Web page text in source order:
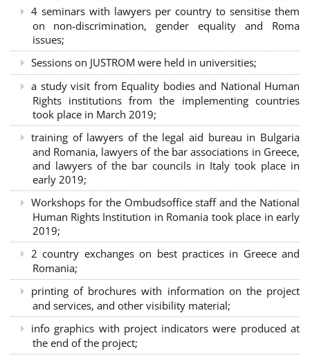
4 seminars with lawyers per country to sensitise them
on non-discrimination, gender equality and Roma
issues;
Sessions on JUSTROM were held in universities;
a study visit from Equality bodies and National Human
Rights institutions from the implementing countries
took place in March 2019;
training of lawyers of the legal aid bureau in Bulgaria
and Romania, lawyers of the bar associations in Greece,
and lawyers of the bar councils in Italy took place in
early 2019;
Workshops for the Ombudsoffice staff and the National
Human Rights Institution in Romania took place in early
2019;
2 country exchanges on best practices in Greece and
Romania;
printing of brochures with information on the project
and services, and other visibility material;
info graphics with project indicators were produced at
the end of the project;